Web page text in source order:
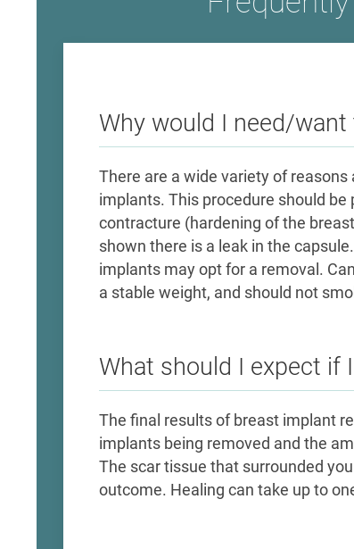
Why would I need/want
​There are a wide variety of
implants. This procedure should
contracture (hardening of the
shown there is a leak in the
implants may opt for a removal.
a stable weight, and should not
What should I expect if
The final results of breast implant
implants being removed and the
The scar tissue that surrounded
outcome. Healing can take up to